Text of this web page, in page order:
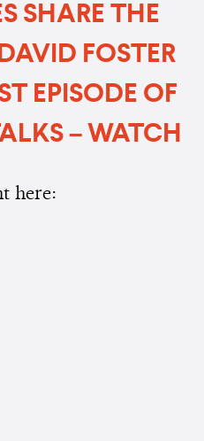
SHARE THE
FOSTER
EPISODE OF
– WATCH
here: